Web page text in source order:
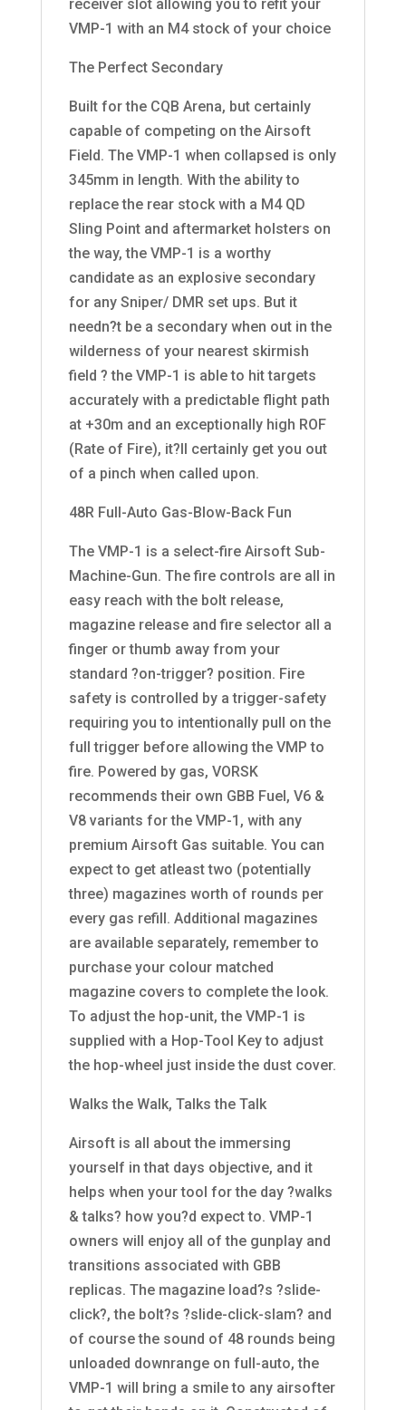
receiver slot allowing you to refit your
VMP-1 with an M4 stock of your choice
The Perfect Secondary
Built for the CQB Arena, but certainly
capable of competing on the Airsoft
Field. The VMP-1 when collapsed is only
345mm in length. With the ability to
replace the rear stock with a M4 QD
Sling Point and aftermarket holsters on
the way, the VMP-1 is a worthy
candidate as an explosive secondary
for any Sniper/ DMR set ups. But it
needn?t be a secondary when out in the
wilderness of your nearest skirmish
field ? the VMP-1 is able to hit targets
accurately with a predictable flight path
at +30m and an exceptionally high ROF
(Rate of Fire), it?ll certainly get you out
of a pinch when called upon.
48R Full-Auto Gas-Blow-Back Fun
The VMP-1 is a select-fire Airsoft Sub-
Machine-Gun. The fire controls are all in
easy reach with the bolt release,
magazine release and fire selector all a
finger or thumb away from your
standard ?on-trigger? position. Fire
safety is controlled by a trigger-safety
requiring you to intentionally pull on the
full trigger before allowing the VMP to
fire. Powered by gas, VORSK
recommends their own GBB Fuel, V6 &
V8 variants for the VMP-1, with any
premium Airsoft Gas suitable. You can
expect to get atleast two (potentially
three) magazines worth of rounds per
every gas refill. Additional magazines
are available separately, remember to
purchase your colour matched
magazine covers to complete the look.
To adjust the hop-unit, the VMP-1 is
supplied with a Hop-Tool Key to adjust
the hop-wheel just inside the dust cover.
Walks the Walk, Talks the Talk
Airsoft is all about the immersing
yourself in that days objective, and it
helps when your tool for the day ?walks
& talks? how you?d expect to. VMP-1
owners will enjoy all of the gunplay and
transitions associated with GBB
replicas. The magazine load?s ?slide-
click?, the bolt?s ?slide-click-slam? and
of course the sound of 48 rounds being
unloaded downrange on full-auto, the
VMP-1 will bring a smile to any airsofter